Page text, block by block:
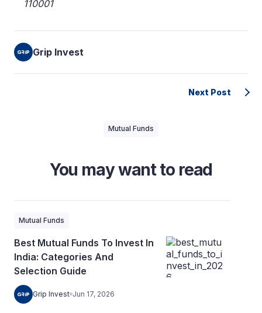
110001
Grip Invest
Next Post
Mutual Funds
You may want to read
Mutual Funds
Best Mutual Funds To Invest In
India: Categories And
Selection Guide
Grip Invest Jun 17, 2026